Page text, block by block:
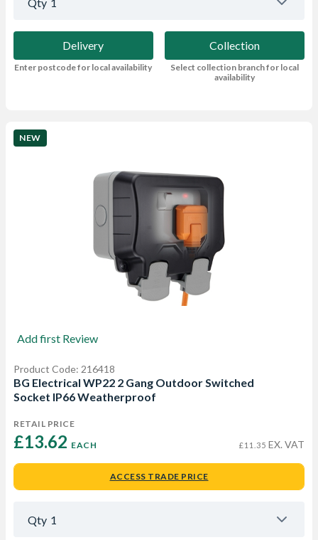
Delivery
Enter postcode for local availability
Collection
Select collection branch for local
availability
NEW
Add first Review
Product Code: 216418
BG Electrical WP22 2 Gang Outdoor Switched
Socket IP66 Weatherproof
RETAIL PRICE
£13.62 EACH £11.35 EX. VAT
ACCESS TRADE PRICE
Qty 1